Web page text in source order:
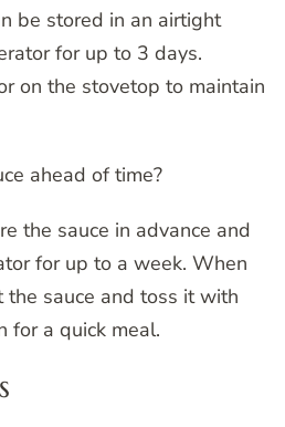
be stored in an airtight
for up to 3 days.
on the stovetop to maintain
ahead of time?
the sauce in advance and
for up to a week. When
the sauce and toss it with
for a quick meal.